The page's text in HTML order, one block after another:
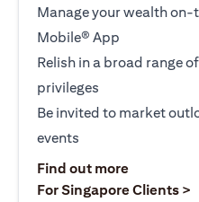
Manage your wealth
Mobile® App
Relish in a broad range
privileges
Be invited to market
events
Find out moreopens in a
For Singapore Clients >